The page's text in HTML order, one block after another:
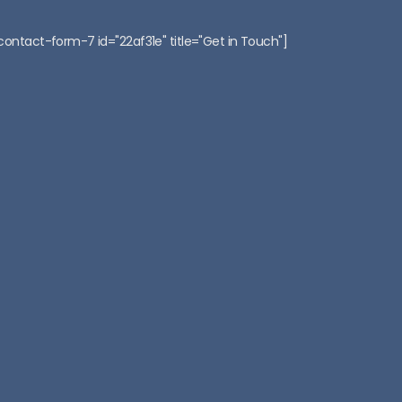
form-7 id="22af31e" title="Get in Touch"]